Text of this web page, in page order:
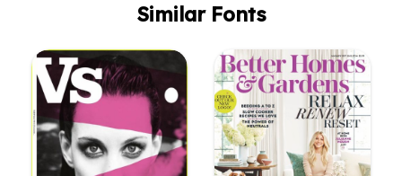
Similar Fonts